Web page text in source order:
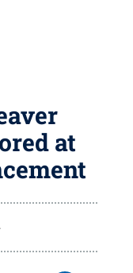
at